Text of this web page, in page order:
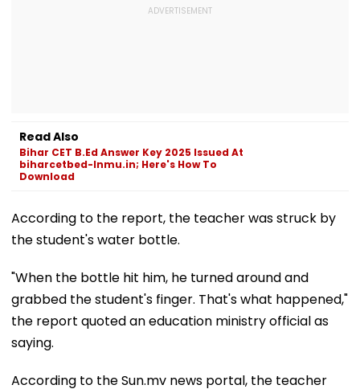
Read Also
Bihar CET B.Ed Answer Key 2025 Issued At
biharcetbed-lnmu.in; Here's How To
Download
According to the report, the teacher was struck by
the student's water bottle.
"When the bottle hit him, he turned around and
grabbed the student's finger. That's what happened,"
the report quoted an education ministry official as
saying.
According to the Sun.mv news portal, the teacher